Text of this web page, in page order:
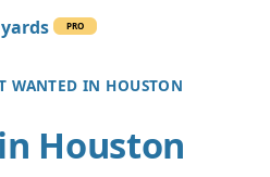
PRO
WANTED IN HOUSTON
Houston